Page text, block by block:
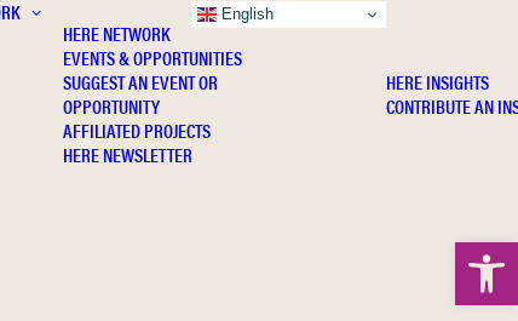
HERE NETWORK
EVENTS & OPPORTUNITIES
SUGGEST AN EVENT OR
OPPORTUNITY
AFFILIATED PROJECTS
HERE NEWSLETTER
HERE INSIGHTS
CONTRIBUTE AN
English